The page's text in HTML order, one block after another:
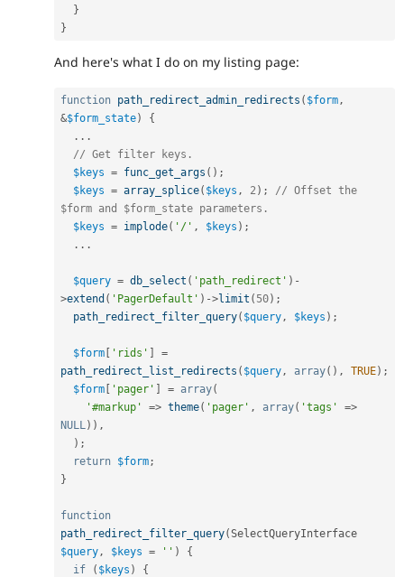
}
}
And here's what I do on my listing page:
function path_redirect_admin_redirects ( $form ,
&$form_state)
{
. . .
// Get filter keys.
$keys = func_get_args ( ) ;
$keys = array_splice( $keys , 2 ) ;
// Offset the
$form and $form_state parameters.
$keys = implode( '/' , $keys ) ;
. . .
$query = db_select ( 'path_redirect' ) -
>extend ( 'PagerDefault' ) ->limit ( 50) ;
path_redirect_filter_query( $query , $keys ) ;
$form [ 'rids' ]
=
path_redirect_list_redirects ( $query , array( ) , TRUE) ;
$form [ 'pager' ] = array(
'#markup'
=> theme( 'pager' , array( 'tags' =>
NULL ) ) ,
) ;
return $form ;
}
function
path_redirect_filter_query(
$query , $keys = '' )
{
if
( $keys )
{